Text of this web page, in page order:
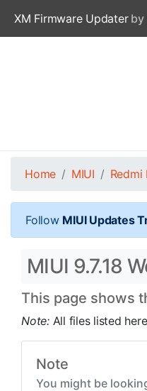
XM Firmware Updaterby
Home MIUI Redmi
Follow MIUI Updates
MIUI 9.7.18
This page shows
Note: All files listed
Note
You might be